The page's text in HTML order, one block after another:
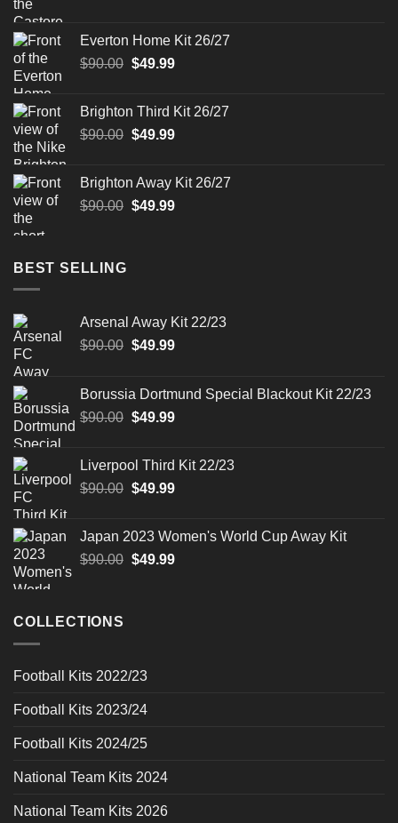
$90.00.$49.99.
Everton Home Kit 26/27
$90.00 Original
$90.00.
$49.99Current
$49.99.
Brighton Third Kit 26/27
$90.00 Original
$90.00.
$49.99Current
$49.99.
Brighton Away Kit 26/27
$90.00 Original
$49.99Current
BEST SELLING
Arsenal Away Kit 22/23
$90.00 Original
$90.00.
$49.99Current
$49.99.
Borussia Dortmund Special Blackout Kit 22/23
$90.00 Original
$90.00.
$49.99Current
$49.99.
Liverpool Third Kit 22/23
$90.00 Original
$90.00.
$49.99Current
$49.99.
Japan 2023 Women's World Cup Away Kit
$90.00 Original
$49.99Current
COLLECTIONS
Football Kits 2022/23
Football Kits 2023/24
Football Kits 2024/25
National Team Kits 2024
National Team Kits 2026